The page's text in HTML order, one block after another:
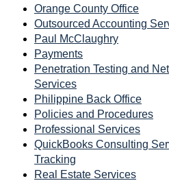
Orange County Office
Outsourced Accounting
Paul McClaughry
Payments
Penetration Testing and
Services
Philippine Back Office
Policies and Procedures
Professional Services
QuickBooks Consulting
Tracking
Real Estate Services